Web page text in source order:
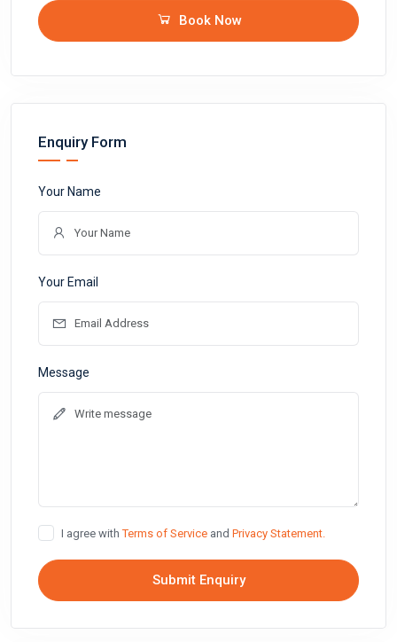
Book Now
Enquiry Form
Your Name
Your Email
Message
I agree withTerms of Service and Privacy Statement.
Submit Enquiry